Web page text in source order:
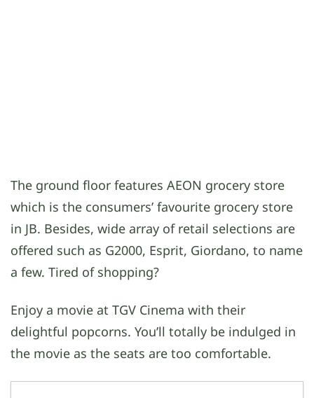
The ground floor features AEON grocery store
which is the consumers’ favourite grocery store
in JB. Besides, wide array of retail selections are
offered such as G2000, Esprit, Giordano, to name
a few. Tired of shopping?
Enjoy a movie at TGV Cinema with their
delightful popcorns. You’ll totally be indulged in
the movie as the seats are too comfortable.